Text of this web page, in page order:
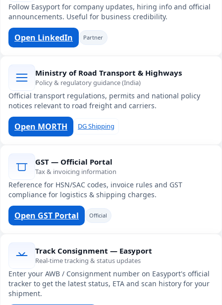
Follow Easyport for company updates, hiring info and official
announcements. Useful for business credibility.
Open LinkedIn Partner
Ministry of Road Transport & Highways
Policy & regulatory guidance (India)
Official transport regulations, permits and national policy
notices relevant to road freight and carriers.
Open MORTH DG Shipping
GST — Official Portal
Tax & invoicing information
Reference for HSN/SAC codes, invoice rules and GST
compliance for logistics & shipping charges.
Open GST Portal Official
Track Consignment — Easyport
Real-time tracking & status updates
Enter your AWB / Consignment number on Easyport's official
tracker to get the latest status, ETA and scan history for your
shipment.